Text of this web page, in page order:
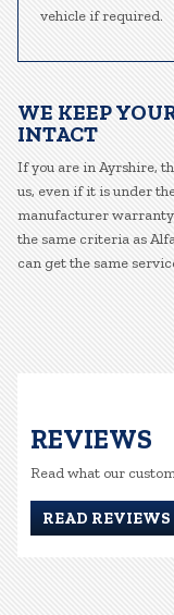
vehicle if required.
WE KEEP
INTACT
If you are in Ayrshire,
us, even if it is under
manufacturer warranty
the same criteria as
can get the same
REVIEWS
Read what our
READ REVIEWS